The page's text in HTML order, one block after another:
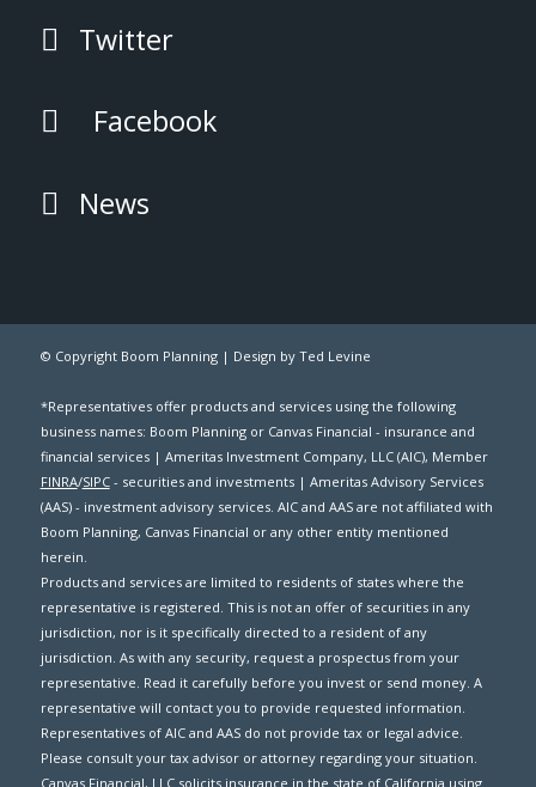
Twitter
Facebook
News
© Copyright Boom Planning | Design by Ted Levine
*Representatives offer products and services using the following
business names: Boom Planning or Canvas Financial - insurance and
financial services | Ameritas Investment Company, LLC (AIC), Member
FINRA/SIPC- securities and investments | Ameritas Advisory Services
(AAS) - investment advisory services. AIC and AAS are not affiliated with
Boom Planning, Canvas Financial or any other entity mentioned
herein.
Products and services are limited to residents of states where the
representative is registered. This is not an offer of securities in any
jurisdiction, nor is it specifically directed to a resident of any
jurisdiction. As with any security, request a prospectus from your
representative. Read it carefully before you invest or send money. A
representative will contact you to provide requested information.
Representatives of AIC and AAS do not provide tax or legal advice.
Please consult your tax advisor or attorney regarding your situation.
Canvas Financial, LLC solicits insurance in the state of California using